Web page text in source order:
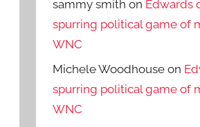
sammy smith on Edwards
spurring political game of
WNC
Michele Woodhouse on
spurring political game of
WNC